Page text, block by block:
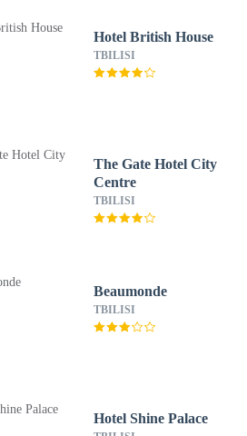
Hotel British House
TBILISI
The Gate Hotel City
Centre
TBILISI
Beaumonde
TBILISI
Hotel Shine Palace